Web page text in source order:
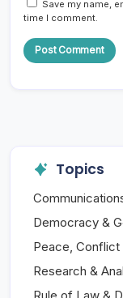
Save my name,
time I comment.
Topics
Democracy &
Peace, Conflict
Research &